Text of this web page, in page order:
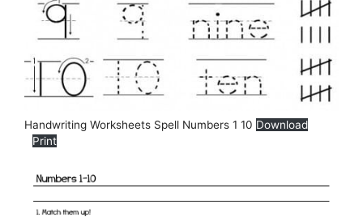
Handwriting Worksheets Spell Numbers 1 10 Download
Print